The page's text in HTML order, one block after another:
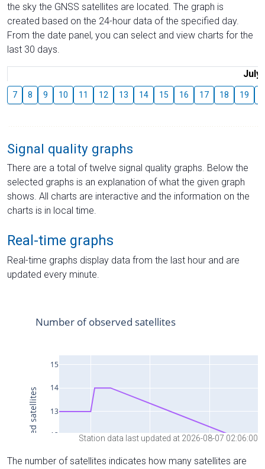
the sky the GNSS satellites are located. The graph is
created based on the 24-hour data of the specified day.
From the date panel, you can select and view charts for the
last 30 days.
July
7 8 9 10 11 12 13 14 15 16 17 18 19
Signal quality graphs
There are a total of twelve signal quality graphs. Below the
selected graphs is an explanation of what the given graph
shows. All charts are interactive and the information on the
charts is in local time.
Real-time graphs
Real-time graphs display data from the last hour and are
updated every minute.
Station data last updated at 2026-08-07 02:06:00
The number of satellites indicates how many satellites are